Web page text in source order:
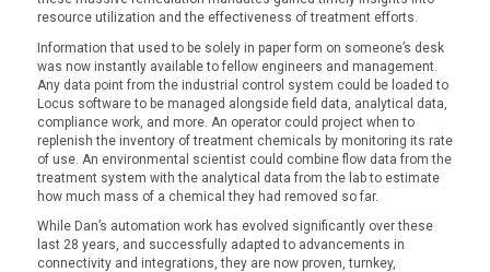
resource utilization and the effectiveness of treatment efforts.
Information that used to be solely in paper form on someone’s desk
was now instantly available to fellow engineers and management.
Any data point from the industrial control system could be loaded to
Locus software to be managed alongside field data, analytical data,
compliance work, and more. An operator could project when to
replenish the inventory of treatment chemicals by monitoring its rate
of use. An environmental scientist could combine flow data from the
treatment system with the analytical data from the lab to estimate
how much mass of a chemical they had removed so far.
While Dan’s automation work has evolved significantly over these
last 28 years, and successfully adapted to advancements in
connectivity and integrations, they are now proven, turnkey,